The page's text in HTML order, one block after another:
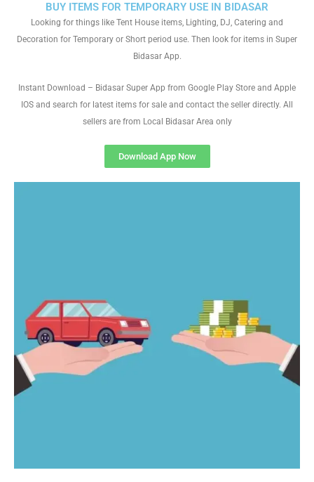
BUY ITEMS FOR TEMPORARY USE IN BIDASAR
Looking for things like Tent House items, Lighting, DJ, Catering and
Decoration for Temporary or Short period use. Then look for items in Super
Bidasar App.
Instant Download – Bidasar Super App from Google Play Store and Apple
IOS and search for latest items for sale and contact the seller directly. All
sellers are from Local Bidasar Area only
Download App Now